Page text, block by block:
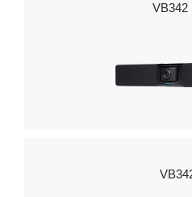
VB342